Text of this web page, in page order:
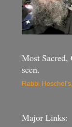
Most
seen.
Rabbi
Major Links: